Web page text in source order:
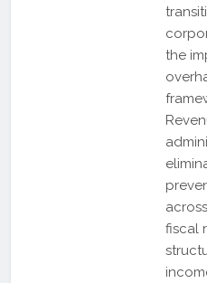
the
fiscal